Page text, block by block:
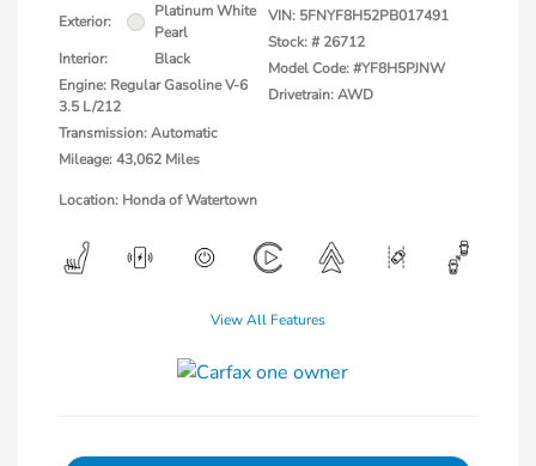
Exterior:
Platinum White
Pearl
Interior:
Black
Engine: Regular Gasoline V-6
3.5 L/212
Transmission: Automatic
Mileage: 43,062 Miles
VIN: 5FNYF8H52PB017491
Stock: # 26712
Model Code: #YF8H5PJNW
Drivetrain: AWD
Location: Honda of Watertown
View All Features